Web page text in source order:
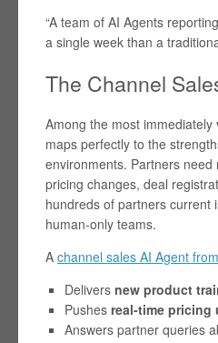
“A team of AI Agents
a single week than a
The Channel
Among the most
maps perfectly to the
environments. Partners
pricing changes, deal
hundreds of partners current
human-only teams.
A channel sales AI Agent
Delivers new product
Pushes real-time pricing
Answers partner queries